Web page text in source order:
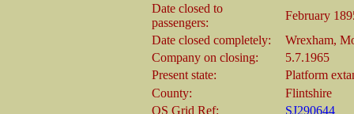
Date closed to
passengers:
February
Date closed completely:
Wrexham,
Company on closing:
5.7.1965
Present state:
Platform
County:
Flintshire
OS Grid Ref:
SJ290644